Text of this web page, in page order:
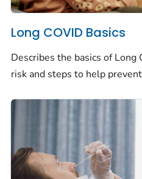
Long COVID Basics
Describes the basics of Long
risk and steps to help